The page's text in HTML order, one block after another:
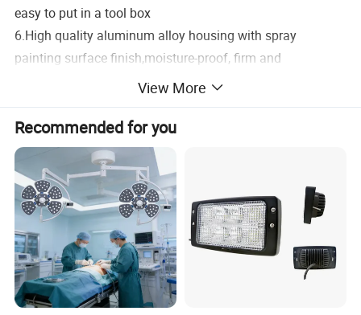
easy to put in a tool box
6.High quality aluminum alloy housing with spray
painting surface finish,moisture-proof, firm and
8.It is suitable for task lighting, job Site lighting,
construction lighting or general DIY uses.
PRODUCT DISPLAY
View More
Recommended for you